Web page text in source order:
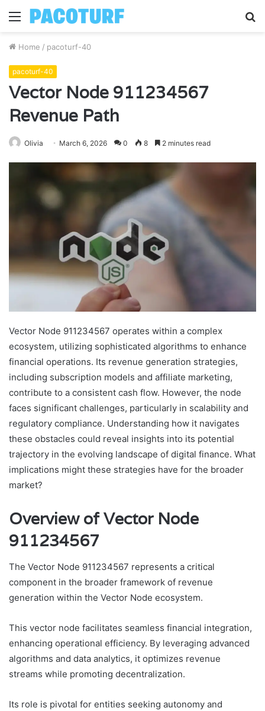
Menu
Home / pacoturf-40
pacoturf-40
Vector Node 911234567
Revenue Path
Olivia March 6, 2026 0 8 2 minutes read
Vector Node 911234567 operates within a complex
ecosystem, utilizing sophisticated algorithms to enhance
financial operations. Its revenue generation strategies,
including subscription models and affiliate marketing,
contribute to a consistent cash flow. However, the node
faces significant challenges, particularly in scalability and
regulatory compliance. Understanding how it navigates
these obstacles could reveal insights into its potential
trajectory in the evolving landscape of digital finance. What
implications might these strategies have for the broader
market?
Overview of Vector Node
911234567
The Vector Node 911234567 represents a critical
component in the broader framework of revenue
generation within the Vector Node ecosystem.
This vector node facilitates seamless financial integration,
enhancing operational efficiency. By leveraging advanced
algorithms and data analytics, it optimizes revenue
streams while promoting decentralization.
Its role is pivotal for entities seeking autonomy and